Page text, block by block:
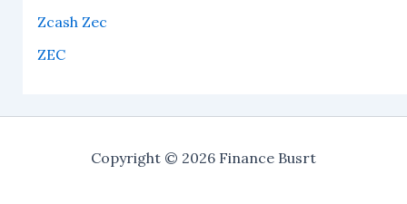
Zcash Zec
ZEC
Copyright © 2026 Finance Busrt